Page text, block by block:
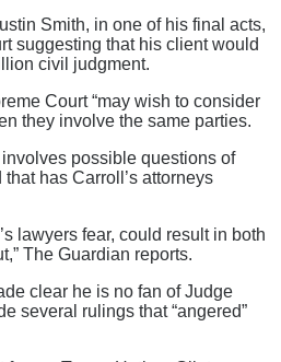
Smith, in one of his final acts,
suggesting that his client would
civil judgment.
Court “may wish to consider
they involve the same parties.
possible questions of
has Carroll’s attorneys
lawyers fear, could result in both
The Guardian reports.
clear he is no fan of Judge
several rulings that “angered”